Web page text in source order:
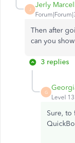
J
Jerly
Then after
can you
3 replies
G
Level 13
Sure, to